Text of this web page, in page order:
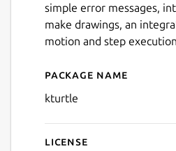
simple error messages,
make drawings, an
motion and step execution.
Details for
Package name
kturtle
License